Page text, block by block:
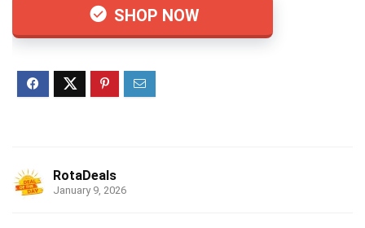
SHOP NOW
RotaDeals
January 9, 2026